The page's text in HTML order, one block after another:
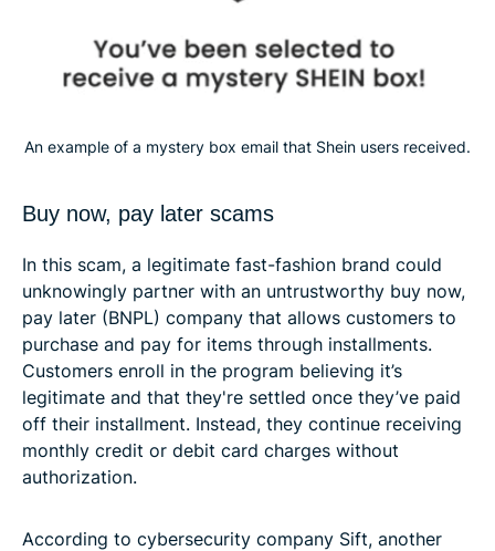
An example of a mystery box email that Shein users received.
Buy now, pay later scams
In this scam, a legitimate fast-fashion brand could
unknowingly partner with an untrustworthy buy now,
pay later (BNPL) company that allows customers to
purchase and pay for items through installments.
Customers enroll in the program believing it’s
legitimate and that they're settled once they’ve paid
off their installment. Instead, they continue receiving
monthly credit or debit card charges without
authorization.
According to cybersecurity company Sift, another